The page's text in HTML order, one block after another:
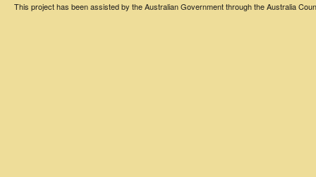
This project has been assisted by the Australian Government through the Australia